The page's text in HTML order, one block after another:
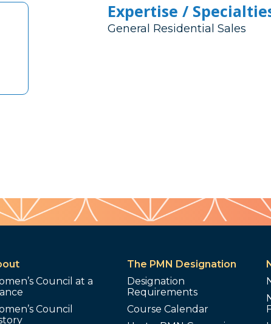
Expertise /
General Residential Sales
Council at a
Council
The PMN Designation
Designation
Requirements
Course Calendar